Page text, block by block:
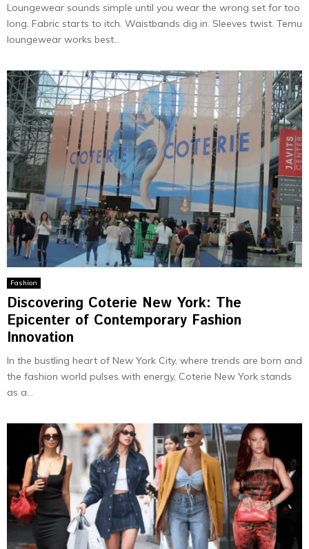
Loungewear sounds simple until you wear the wrong set for too
long. Fabric starts to itch. Waistbands dig in. Sleeves twist. Temu
loungewear works best...
Fashion
Discovering Coterie New York: The
Epicenter of Contemporary Fashion
Innovation
In the bustling heart of New York City, where trends are born and
the fashion world pulses with energy, Coterie New York stands
as a...